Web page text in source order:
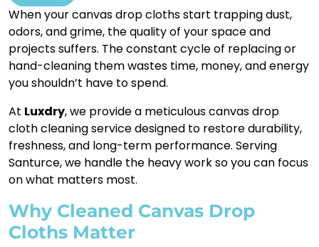
When your canvas drop cloths start trapping dust,
odors, and grime, the quality of your space and
projects suffers. The constant cycle of replacing or
hand-cleaning them wastes time, money, and energy
you shouldn’t have to spend.
At Luxdry, we provide a meticulous canvas drop
cloth cleaning service designed to restore durability,
freshness, and long-term performance. Serving
Santurce, we handle the heavy work so you can focus
on what matters most.
Why Cleaned Canvas Drop
Cloths Matter